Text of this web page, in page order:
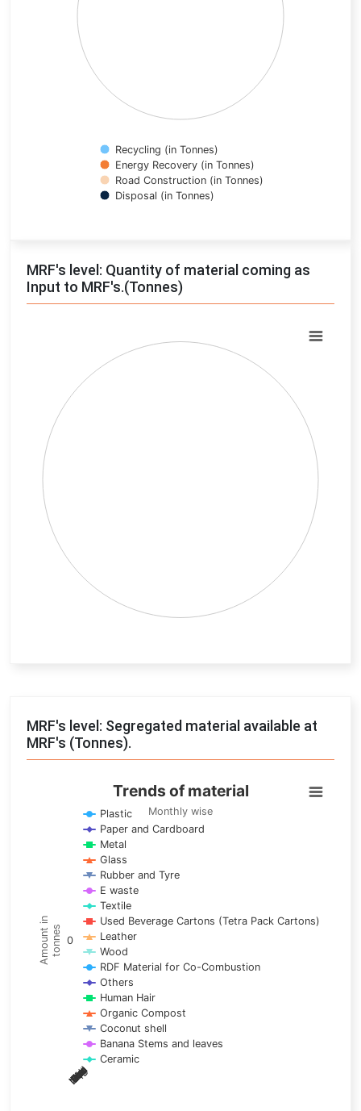
Recycling (in Tonnes)
Energy Recovery (in Tonnes)
Road Construction (in Tonnes)
Disposal (in Tonnes)
MRF's level: Quantity of material coming as
Input to MRF's.(Tonnes)
Pie chart with 0 slices.
View as data table, Chart
MRF's level: Segregated material available at
MRF's (Tonnes).
Trends of material
Line chart with 17 lines.
Monthly wise
View as data table, Trends of material
The chart has 1 X axis displaying categories.
The chart has 1 Y axis displaying Amount in tonnes. Data
Amount intonnes
Trends of material
Monthly wise
Jan
Feb
Mar
Apr
May
Jun
Jul
Aug
Sep
Oct
Nov
Dec
0
Plastic
Paper and Cardboard
Metal
Glass
Rubber and Tyre
E waste
Textile
Used Beverage Cartons (Tetra Pack Cartons)
Leather
Wood
RDF Material for Co-Combustion
Others
Human Hair
Organic Compost
Coconut shell
Banana Stems and leaves
Ceramic